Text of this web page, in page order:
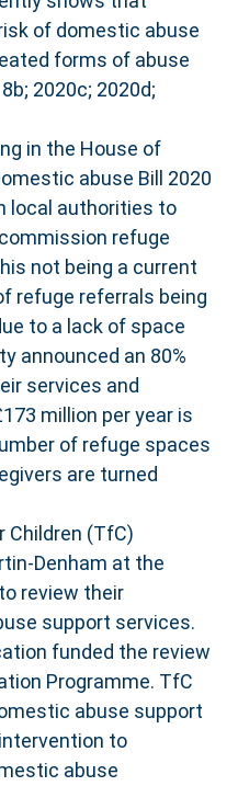
of domestic abuse
forms of abuse
2020c; 2020d;
in the House of
abuse Bill 2020
local authorities to
refuge
not being a current
refuge referrals being
to a lack of space
announced an 80%
services and
million per year is
of refuge spaces
are turned
Children (TfC)
Denham at the
review their
support services.
funded the review
Programme. TfC
abuse support
to
abuse